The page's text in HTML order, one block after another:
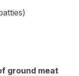
ground meat